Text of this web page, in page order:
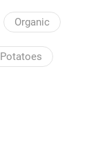
Organic
Potatoes